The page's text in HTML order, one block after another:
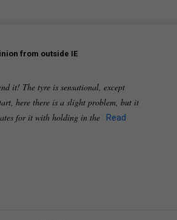
from outside IE
it! The tyre is sensational, except
here there is a slight problem, but it
for it with holding in the
Read